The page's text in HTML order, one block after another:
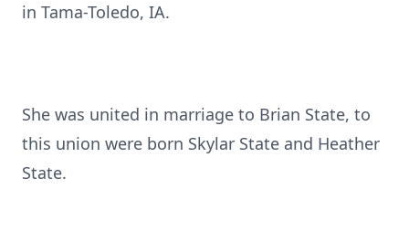
in Tama-Toledo, IA.
She was united in marriage to Brian State, to
this union were born Skylar State and Heather
State.